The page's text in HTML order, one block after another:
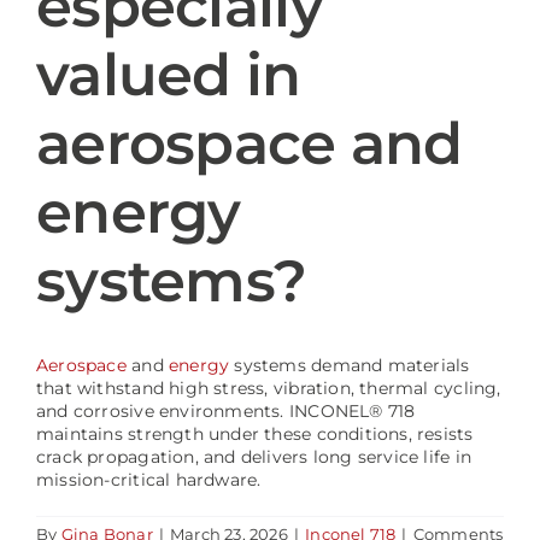
Blog
valued in
aerospace and
energy
systems?
Aerospaceand energy systems demand materials
that withstand high stress, vibration, thermal cycling,
and corrosive environments. INCONEL® 718
maintains strength under these conditions, resists
crack propagation, and delivers long service life in
mission-critical hardware.
By Gina Bonar | March 23, 2026 | Inconel 718 | Comments